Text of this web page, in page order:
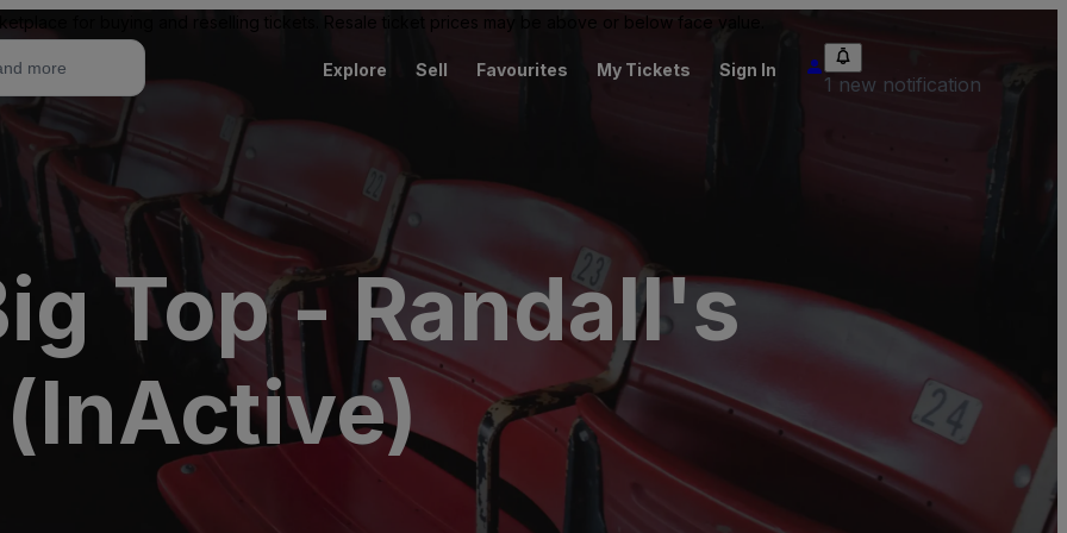
for buying and reselling tickets. Resale ticket prices may be above or below face value.
Explore Sell Favourites My Tickets Sign In
1 new notification
Top - Randall's